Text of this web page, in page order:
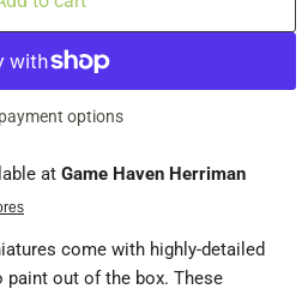
options
at Game Haven Herriman
come with highly-detailed
paint out of the box. These